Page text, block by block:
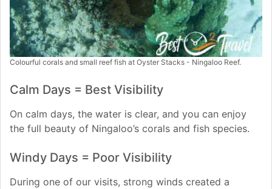
Colourful corals and small reef fish at Oyster Stacks - Ningaloo Reef.
Calm Days = Best Visibility
On calm days, the water is clear, and you can enjoy
the full beauty of Ningaloo’s corals and fish species.
Windy Days = Poor Visibility
During one of our visits, strong winds created a